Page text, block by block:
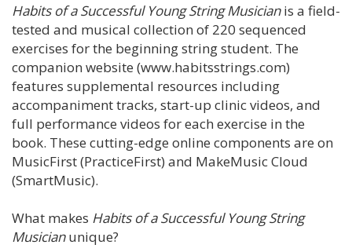
Habits of a Successful Young String Musicianis a field-
tested and musical collection of 220 sequenced
exercises for the beginning string student. The
companion website (www.habitsstrings.com)
features supplemental resources including
accompaniment tracks, start-up clinic videos, and
full performance videos for each exercise in the
book. These cutting-edge online components are on
MusicFirst (PracticeFirst) and MakeMusic Cloud
(SmartMusic).
What makes Habits of a Successful Young String
Musicianunique?